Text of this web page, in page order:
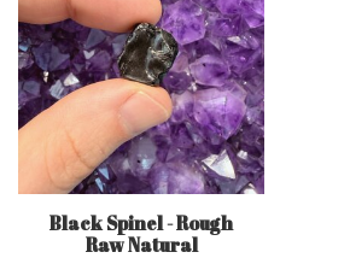
Black Spinel - Rough
Raw Natural